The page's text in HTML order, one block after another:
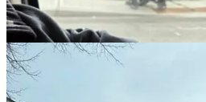
Indigenous Peoples Day
Veterans Day
Native American Heritage Month